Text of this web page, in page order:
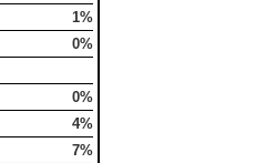
1%
0%
0%
4%
7%